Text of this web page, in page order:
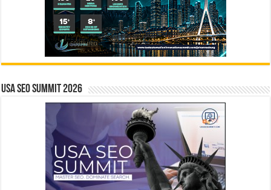
USA SEO SUMMIT 2026